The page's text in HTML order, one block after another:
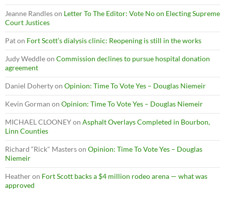
Jeanne Randleson Letter To The Editor: Vote No on Electing Supreme
Court Justices
Paton Fort Scott’s dialysis clinic: Reopening is still in the works
Judy Weddleon Commission declines to pursue hospital donation
agreement
Daniel Dohertyon Opinion: Time To Vote Yes – Douglas Niemeir
Kevin Gorman on Opinion: Time To Vote Yes – Douglas Niemeir
MICHAEL CLOONEYon Asphalt Overlays Completed in Bourbon,
Linn Counties
Richard “Rick" Masterson Opinion: Time To Vote Yes – Douglas
Niemeir
Heatheron Fort Scott backs a $4 million rodeo arena — what was
approved